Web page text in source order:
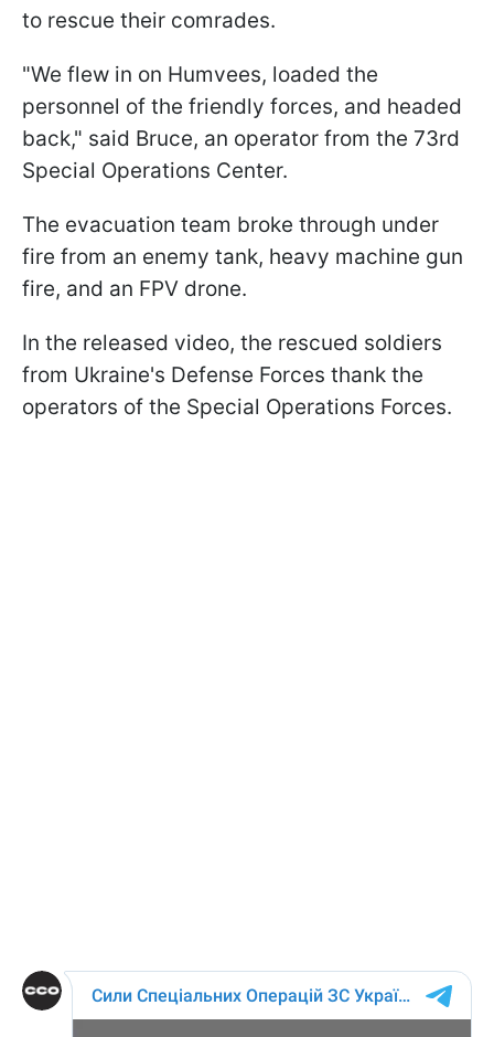
to rescue their comrades.
"We flew in on Humvees, loaded the
personnel of the friendly forces, and headed
back," said Bruce, an operator from the 73rd
Special Operations Center.
The evacuation team broke through under
fire from an enemy tank, heavy machine gun
fire, and an FPV drone.
In the released video, the rescued soldiers
from Ukraine's Defense Forces thank the
operators of the Special Operations Forces.